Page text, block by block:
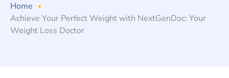
Home
Achieve Your Perfect Weight with NextGenDoc: Your
Weight Loss Doctor